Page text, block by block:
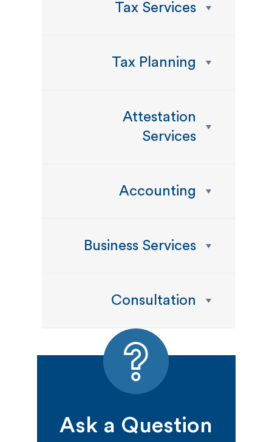
Tax Services
Tax Planning
Attestation
Services
Accounting
Business Services
Consultation
Ask a Question